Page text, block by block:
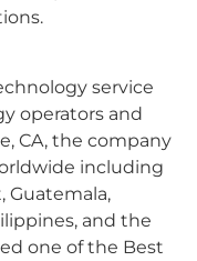
service
operators and
CA, the company
including
Guatemala,
and the
one of the Best